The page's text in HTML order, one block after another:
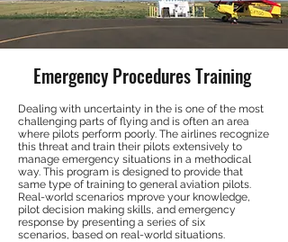
Emergency Procedures Training
Dealing with uncertainty in the is one of the most
challenging parts of flying and is often an area
where pilots perform poorly. The airlines recognize
this threat and train their pilots extensively to
manage emergency situations in a methodical
way. This program is designed to provide that
same type of training to general aviation pilots.
Real-world scenarios mprove your knowledge,
pilot decision making skills, and emergency
response by presenting a series of six
scenarios, based on real-world situations.